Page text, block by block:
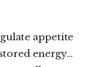
appetite
energy…